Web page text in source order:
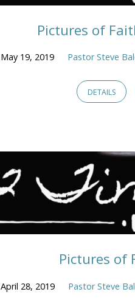
Pictures of
May 19, 2019 Pastor Steve
DETAILS
Pictures of
April 28, 2019 Pastor Steve